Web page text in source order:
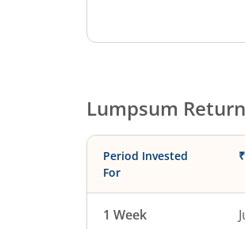
Lumpsum
Period Invested
For
1 Week